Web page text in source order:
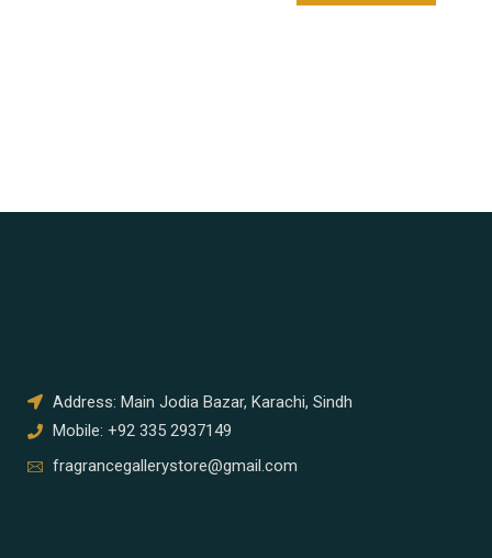
Address: Main Jodia Bazar, Karachi, Sindh
Mobile: +92 335 2937149
fragrancegallerystore@gmail.com